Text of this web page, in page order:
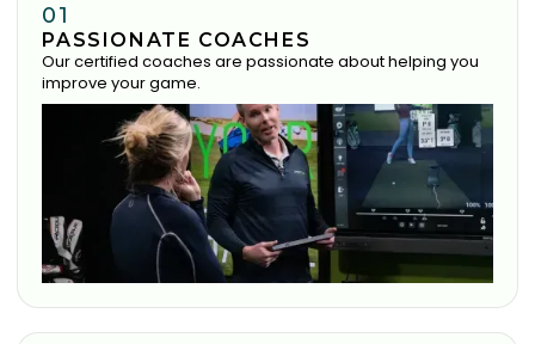
01
PASSIONATE COACHES
Our certified coaches are passionate about helping you
improve your game.